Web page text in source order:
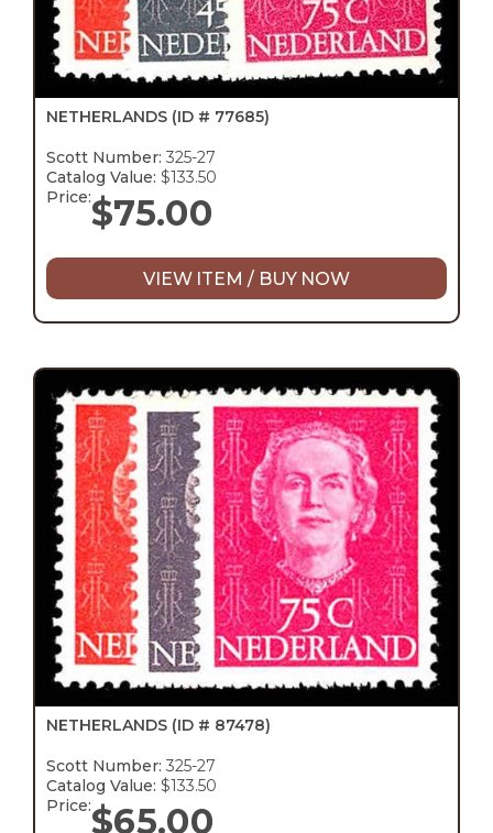
NETHERLANDS (ID # 77685)
Scott Number: 325-27
Catalog Value: $133.50
Price:$75.00
VIEW ITEM / BUY NOW
NETHERLANDS (ID # 87478)
Scott Number: 325-27
Catalog Value: $133.50
Price:$65.00